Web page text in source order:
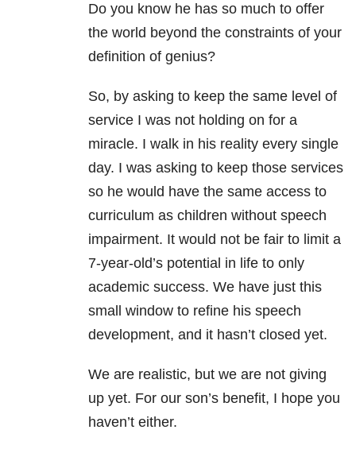
Do you know he has so much to offer
the world beyond the constraints of your
definition of genius?
So, by asking to keep the same level of
service I was not holding on for a
miracle. I walk in his reality every single
day. I was asking to keep those services
so he would have the same access to
curriculum as children without speech
impairment. It would not be fair to limit a
7-year-old’s potential in life to only
academic success. We have just this
small window to refine his speech
development, and it hasn’t closed yet.
We are realistic, but we are not giving
up yet. For our son’s benefit, I hope you
haven’t either.